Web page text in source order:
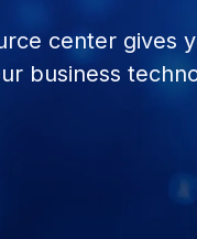
center gives
business